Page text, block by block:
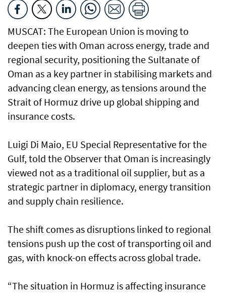
MUSCAT: The European Union is moving to
deepen ties with Oman across energy, trade and
regional security, positioning the Sultanate of
Oman as a key partner in stabilising markets and
advancing clean energy, as tensions around the
Strait of Hormuz drive up global shipping and
insurance costs.
Luigi Di Maio, EU Special Representative for the
Gulf, told the Observer that Oman is increasingly
viewed not as a traditional oil supplier, but as a
strategic partner in diplomacy, energy transition
and supply chain resilience.
The shift comes as disruptions linked to regional
tensions push up the cost of transporting oil and
gas, with knock-on effects across global trade.
“The situation in Hormuz is affecting insurance